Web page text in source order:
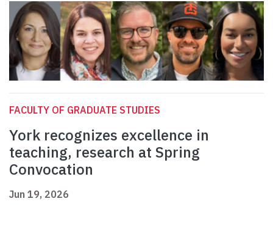
FACULTY OF GRADUATE STUDIES
York recognizes excellence in
teaching, research at Spring
Convocation
Jun 19, 2026